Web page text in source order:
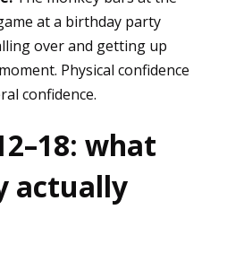
at a birthday party
over and getting up
Physical confidence
confidence.
what
actually